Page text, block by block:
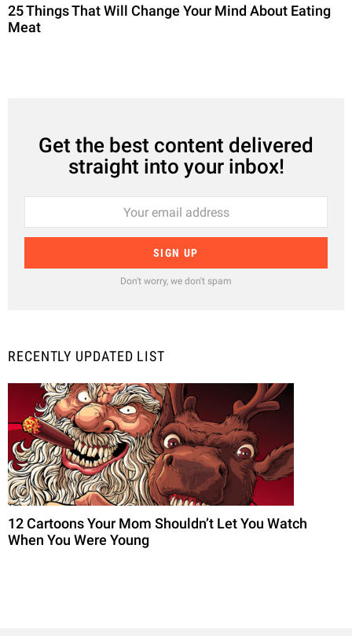
25 Things That Will Change Your Mind About Eating
Meat
Get the best content delivered
straight into your inbox!
Don't worry, we don't spam
RECENTLY UPDATED LIST
12 Cartoons Your Mom Shouldn’t Let You Watch
When You Were Young